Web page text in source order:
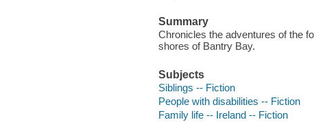
Summary
Chronicles the adventures of the
shores of Bantry Bay.
Subjects
Siblings -- Fiction
People with disabilities -- Fiction
Family life -- Ireland -- Fiction